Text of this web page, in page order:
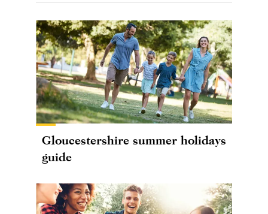
Gloucestershire summer holidays
guide